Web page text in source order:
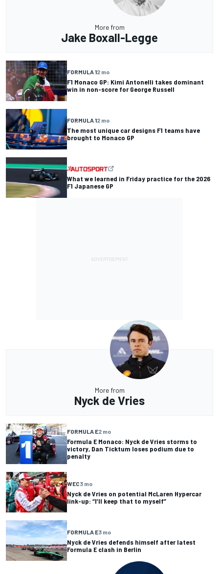
More from
Jake Boxall-Legge
FORMULA 12 mo
F1 Monaco GP: Kimi Antonelli takes dominant
win in non-score for George Russell
FORMULA 12 mo
The most unique car designs F1 teams have
brought to Monaco GP
What we learned in Friday practice for the 2026
F1 Japanese GP
More from
Nyck de Vries
FORMULA E2 mo
Formula E Monaco: Nyck de Vries storms to
victory, Dan Ticktum loses podium due to
penalty
WEC3 mo
Nyck de Vries on potential McLaren Hypercar
link-up: “I’ll keep that to myself”
FORMULA E3 mo
Nyck de Vries defends himself after latest
Formula E clash in Berlin